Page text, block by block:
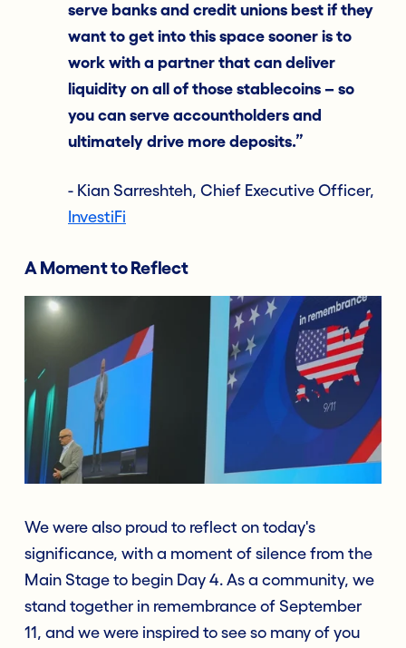
serve banks and credit unions best if they
want to get into this space sooner is to
work with a partner that can deliver
liquidity on all of those stablecoins – so
you can serve accountholders and
ultimately drive more deposits.”
- Kian Sarreshteh, Chief Executive Officer,
InvestiFi
A Moment to Reflect
We were also proud to reflect on today's
significance, with a moment of silence from the
Main Stage to begin Day 4. As a community, we
stand together in remembrance of September
11, and we were inspired to see so many of you